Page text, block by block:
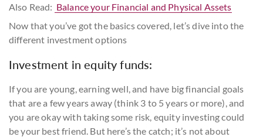
Also Read: Balance your Financial and Physical Assets
Now that you’ve got the basics covered, let’s dive into the
different investment options
Investment in equity funds:
If you are young, earning well, and have big financial goals
that are a few years away (think 3 to 5 years or more), and
you are okay with taking some risk, equity investing could
be your best friend. But here’s the catch; it’s not about